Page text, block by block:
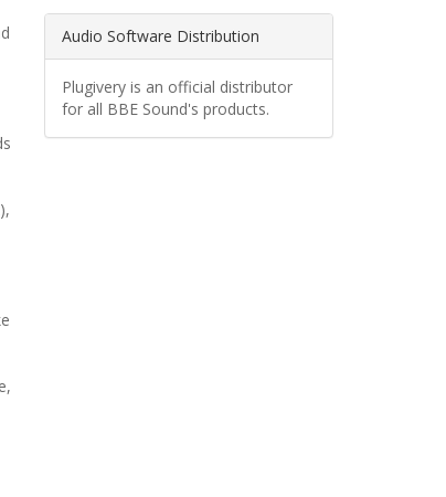
Audio Software Distribution
Plugivery is an official distributor
for all BBE Sound's products.